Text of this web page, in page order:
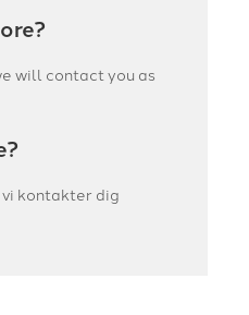
will contact you as
kontakter dig